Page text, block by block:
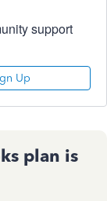
support
Up
plan is